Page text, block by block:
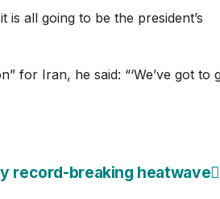
is all going to be the president’s
for Iran, he said: “‘We’ve got to
record-breaking heatwave